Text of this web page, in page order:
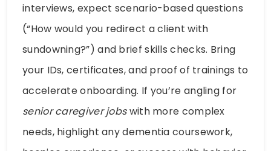
interviews, expect scenario-based questions
(“How would you redirect a client with
sundowning?”) and brief skills checks. Bring
your IDs, certificates, and proof of trainings to
accelerate onboarding. If you’re angling for
senior caregiver jobswith more complex
needs, highlight any dementia coursework,